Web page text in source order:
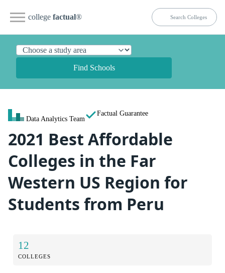
college factual®
Find Schools
Data Analytics Team
Factual Guarantee
2021 Best Affordable
Colleges in the Far
Western US Region for
Students from Peru
12
COLLEGES